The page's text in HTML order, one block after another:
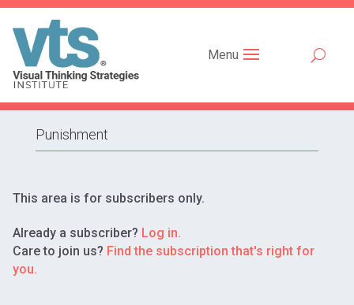
Menu
Punishment
This area is for subscribers only.
Already a subscriber? Log in.
Care to join us? Find the subscription that's right for
you.